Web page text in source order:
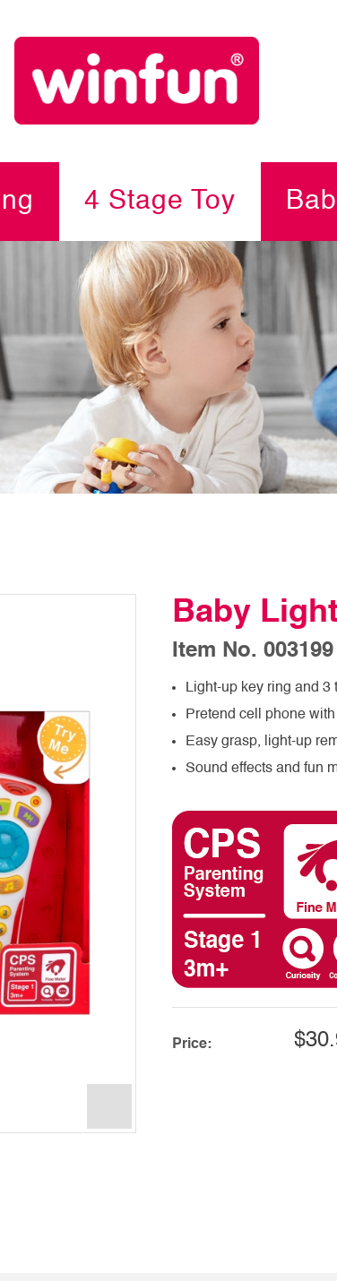
4 Stage Toy
Baby
Item No. 003199
Light-up key ring and 3
Pretend cell phone
Easy grasp, light-up
Sound effects and fun
Price: